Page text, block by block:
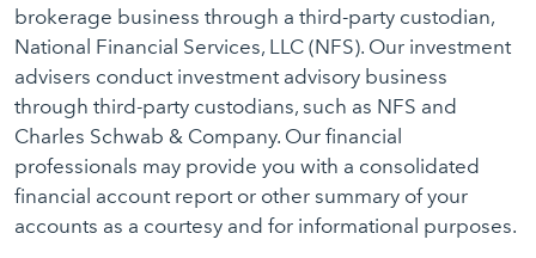
brokerage business through a third-party custodian,
National Financial Services, LLC (NFS). Our investment
advisers conduct investment advisory business
through third-party custodians, such as NFS and
Charles Schwab & Company. Our financial
professionals may provide you with a consolidated
financial account report or other summary of your
accounts as a courtesy and for informational purposes.